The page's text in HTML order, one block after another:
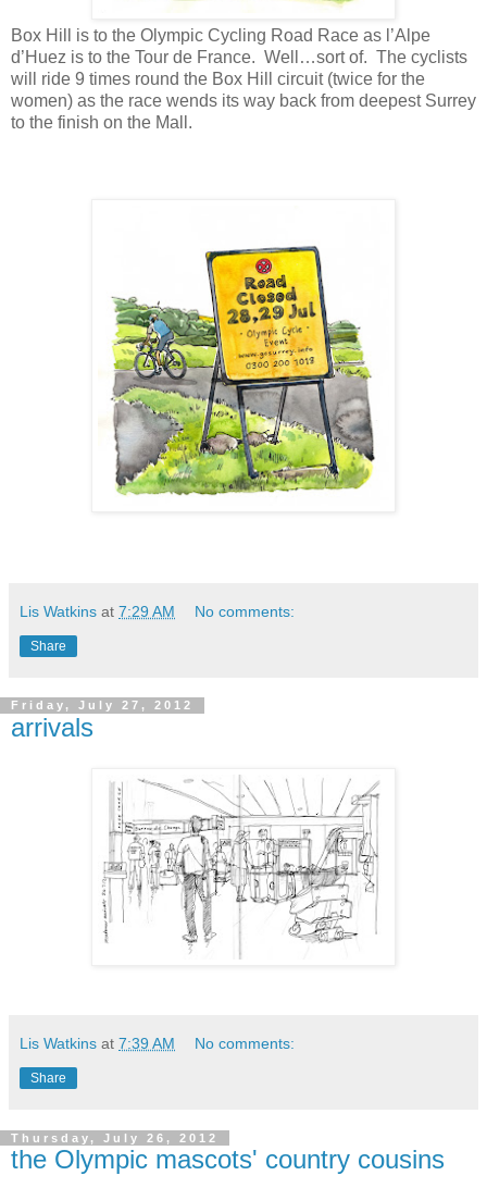
Box Hill is to the Olympic Cycling Road Race as l’Alpe
d’Huez is to the Tour de France. Well…sort of. The cyclists
will ride 9 times round the Box Hill circuit (twice for the
women) as the race wends its way back from deepest Surrey
to the finish on the Mall.
Lis Watkins at 7:29 AM No comments:
Share
Friday, July 27, 2012
arrivals
Lis Watkins at 7:39 AM No comments:
Share
Thursday, July 26, 2012
the Olympic mascots' country cousins